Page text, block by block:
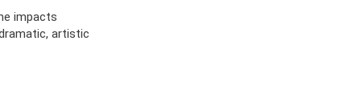
impacts
artistic